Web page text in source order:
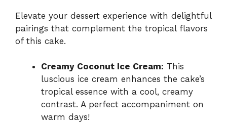
Elevate your dessert experience with delightful
pairings that complement the tropical flavors
of this cake.
Creamy Coconut Ice Cream: This
luscious ice cream enhances the cake’s
tropical essence with a cool, creamy
contrast. A perfect accompaniment on
warm days!